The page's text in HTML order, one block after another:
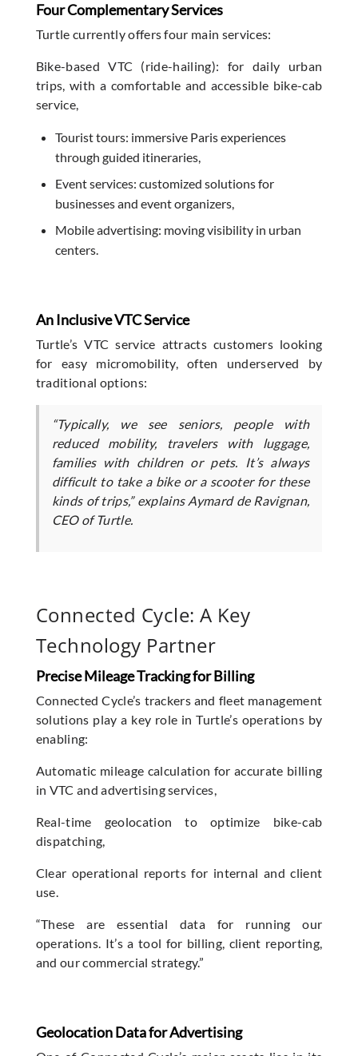
Four Complementary Services
Turtle currently offers four main services:
Bike-based VTC (ride-hailing): for daily urban
trips, with a comfortable and accessible bike-cab
service,
Tourist tours: immersive Paris experiences
through guided itineraries,
Event services: customized solutions for
businesses and event organizers,
Mobile advertising: moving visibility in urban
centers.
An Inclusive VTC Service
Turtle’s VTC service attracts customers looking
for easy micromobility, often underserved by
traditional options:
“Typically, we see seniors, people with
reduced mobility, travelers with luggage,
families with children or pets. It’s always
difficult to take a bike or a scooter for these
kinds of trips,” explains Aymard de Ravignan,
CEO of Turtle.
Connected Cycle: A Key
Technology Partner
Precise Mileage Tracking for Billing
Connected Cycle’s trackers and fleet management
solutions play a key role in Turtle’s operations by
enabling:
Automatic mileage calculation for accurate billing
in VTC and advertising services,
Real-time geolocation to optimize bike-cab
dispatching,
Clear operational reports for internal and client
use.
“These are essential data for running our
operations. It’s a tool for billing, client reporting,
and our commercial strategy.”
Geolocation Data for Advertising